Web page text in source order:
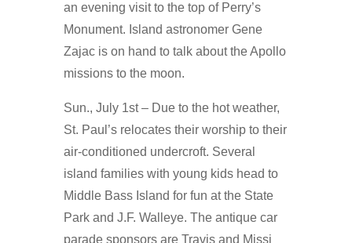
an evening visit to the top of Perry’s
Monument. Island astronomer Gene
Zajac is on hand to talk about the Apollo
missions to the moon.
Sun., July 1st – Due to the hot weather,
St. Paul’s relocates their worship to their
air-conditioned undercroft. Several
island families with young kids head to
Middle Bass Island for fun at the State
Park and J.F. Walleye. The antique car
parade sponsors are Travis and Missi